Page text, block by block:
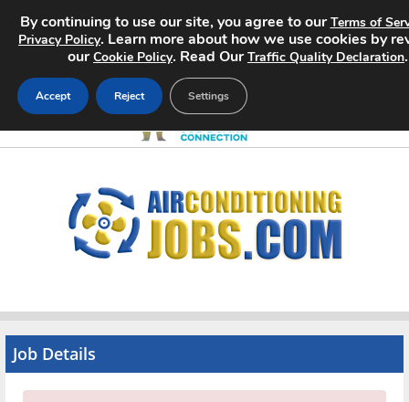
Search Jobs
Advertise
Contact
Job Details
By continuing to use our site, you agree to ourTerms of
Privacy Policy. Learn more about how we use cookies by
ourCookie Policy. Read OurTraffic Quality Declaration.
Accept Reject Settings